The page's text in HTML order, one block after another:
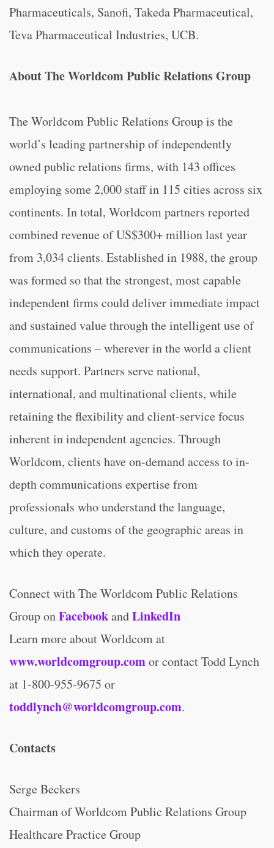
Pharmaceuticals, Sanofi, Takeda Pharmaceutical,
Teva Pharmaceutical Industries, UCB.
About The Worldcom Public Relations Group
The Worldcom Public Relations Group is the
world’s leading partnership of independently
owned public relations firms, with 143 offices
employing some 2,000 staff in 115 cities across six
continents. In total, Worldcom partners reported
combined revenue of US$300+ million last year
from 3,034 clients. Established in 1988, the group
was formed so that the strongest, most capable
independent firms could deliver immediate impact
and sustained value through the intelligent use of
communications – wherever in the world a client
needs support. Partners serve national,
international, and multinational clients, while
retaining the flexibility and client-service focus
inherent in independent agencies. Through
Worldcom, clients have on-demand access to in-
depth communications expertise from
professionals who understand the language,
culture, and customs of the geographic areas in
which they operate.
Connect with The Worldcom Public Relations
Group onFacebookandLinkedIn
Learn more about Worldcom at
www.worldcomgroup.comor contact Todd Lynch
at 1-800-955-9675 or
toddlynch@worldcomgroup.com.
Contacts
Serge Beckers
Chairman of Worldcom Public Relations Group
Healthcare Practice Group